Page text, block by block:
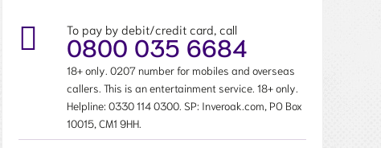
To pay by debit/credit card, call
0800 035 6684
18+ only. 0207 number for mobiles and overseas
callers. This is an entertainment service. 18+ only.
Helpline: 0330 114 0300. SP: Inveroak.com, PO Box
10015, CM1 9HH.